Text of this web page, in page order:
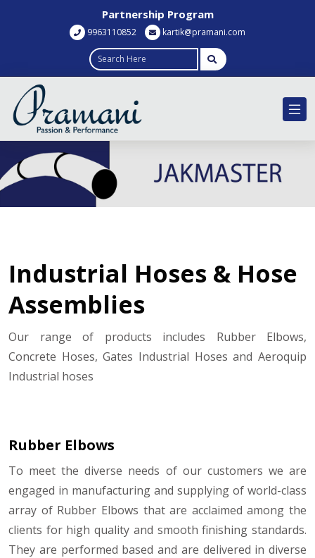
Partnership Program
9963110852 kartik@pramani.com
Industrial Hoses & Hose
Assemblies
Our range of products includes Rubber Elbows,
Concrete Hoses, Gates Industrial Hoses and Aeroquip
Industrial hoses
Rubber Elbows
To meet the diverse needs of our customers we are
engaged in manufacturing and supplying of world-class
array of Rubber Elbows that are acclaimed among the
clients for high quality and smooth finishing standards.
They are performed based and are delivered in diverse